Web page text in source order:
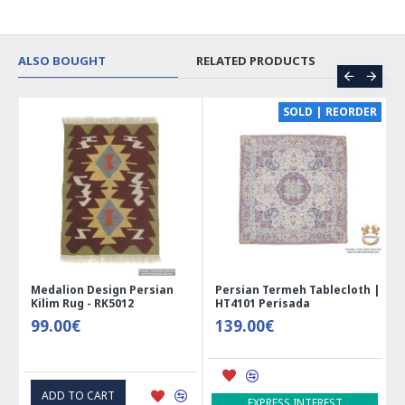
ALSO BOUGHT RELATED PRODUCTS
Medalion Design Persian
Kilim Rug - RK5012
99.00€
ADD TO CART
SOLD | REORDER
Persian Termeh Tablecloth |
HT4101 Perisada
139.00€